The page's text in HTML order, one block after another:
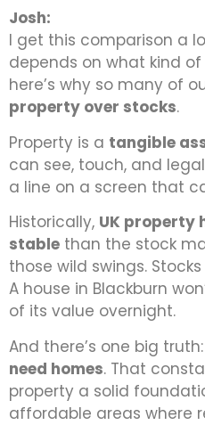
Josh:
I get this comparison a
depends on what kind
here’s why so many of
property over stocks.
Property is a tangible
can see, touch, and
a line on a screen that
Historically, UK property
stable than the stock
those wild swings.
A house in Blackburn
of its value overnight.
And there’s one big truth:
need homes. That
property a solid
affordable areas where